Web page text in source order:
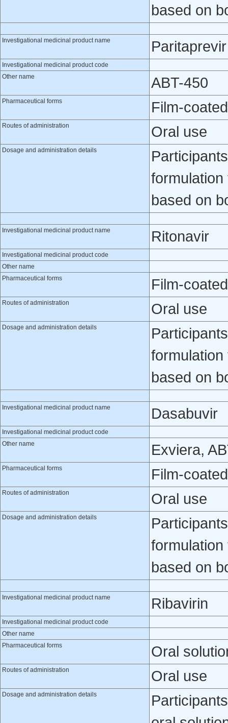
based on
Investigational medicinal product name Paritaprevir
Investigational medicinal product code
Other name
ABT-450
Pharmaceutical forms Film-
Routes of administration Oral use
Dosage and administration details
based on
Investigational medicinal product name Ritonavir
Investigational medicinal product code
Other name
Pharmaceutical forms
Film-
Routes of administration Oral use
Dosage and administration details
based on
Investigational medicinal product name Dasabuvir
Investigational medicinal product code
Other name
Exviera,
Pharmaceutical forms Film-
Routes of administration Oral use
Dosage and administration details
based on
Investigational medicinal product name Ribavirin
Investigational medicinal product code
Other name
Pharmaceutical forms
Oral
Routes of administration Oral use
Dosage and administration details